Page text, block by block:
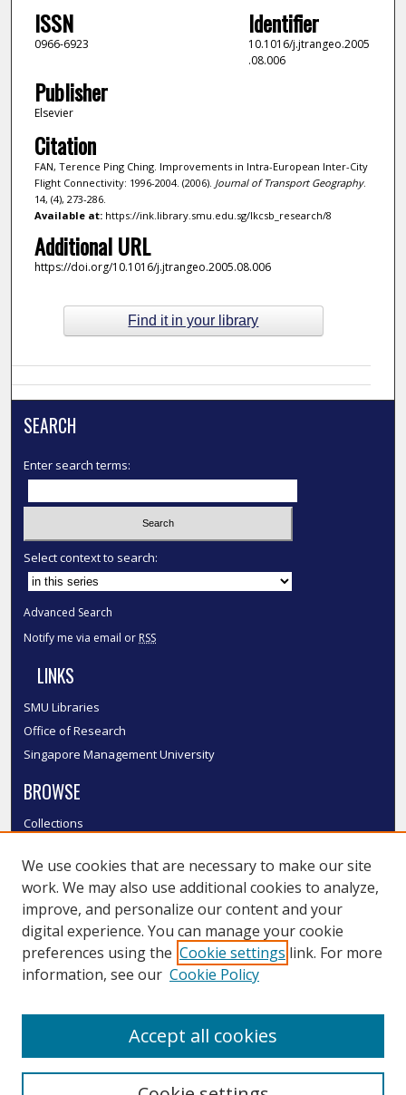
ISSN
0966-6923
Identifier
10.1016/j.jtrangeo.2005
.08.006
Publisher
Elsevier
Citation
FAN, Terence Ping Ching. Improvements in Intra-European Inter-City
Flight Connectivity: 1996-2004. (2006). Journal of Transport Geography.
14, (4), 273-286.
Available at:https://ink.library.smu.edu.sg/lkcsb_research/8
Additional URL
https://doi.org/10.1016/j.jtrangeo.2005.08.006
Find it in your library
SEARCH
Enter search terms:
Select context to search:
Advanced Search
Notify me via email or RSS
LINKS
SMU Libraries
Office of Research
Singapore Management University
BROWSE
Collections
Authors
SMU Authors
SMU Research Areas
LINKS
We use cookies that are necessary to make our site
work. We may also use additional cookies to analyze,
improve, and personalize our content and your
digital experience. You can manage your cookie
preferences using the Cookie settings link. For more
information, see our Cookie Policy
Accept all cookies